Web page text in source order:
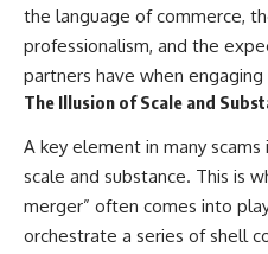
the language of commerce,
professionalism, and the
partners have when engaging
The Illusion of Scale and
A key element in many
scale and substance. This is
merger” often comes into
orchestrate a series of shell